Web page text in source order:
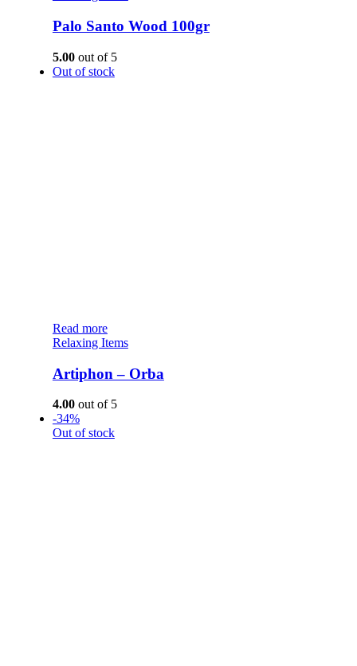
Palo Santo Wood 100gr
5.00out of 5
Out of stock
Read more
Relaxing Items
Artiphon – Orba
4.00out of 5
-34%
Out of stock